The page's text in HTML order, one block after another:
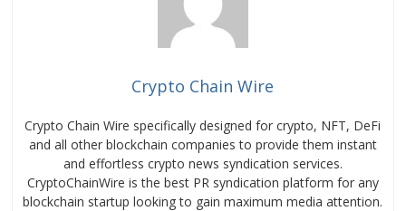
Crypto Chain Wire
Crypto Chain Wire specifically designed for crypto, NFT, DeFi
and all other blockchain companies to provide them instant
and effortless crypto news syndication services.
CryptoChainWire is the best PR syndication platform for any
blockchain startup looking to gain maximum media attention.